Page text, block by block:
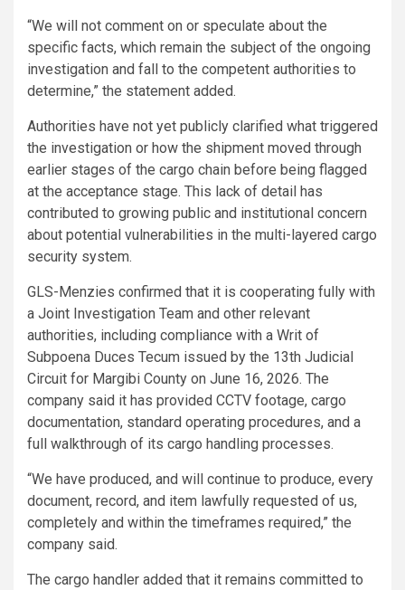
“We will not comment on or speculate about the
specific facts, which remain the subject of the ongoing
investigation and fall to the competent authorities to
determine,” the statement added.
Authorities have not yet publicly clarified what triggered
the investigation or how the shipment moved through
earlier stages of the cargo chain before being flagged
at the acceptance stage. This lack of detail has
contributed to growing public and institutional concern
about potential vulnerabilities in the multi-layered cargo
security system.
GLS-Menzies confirmed that it is cooperating fully with
a Joint Investigation Team and other relevant
authorities, including compliance with a Writ of
Subpoena Duces Tecum issued by the 13th Judicial
Circuit for Margibi County on June 16, 2026. The
company said it has provided CCTV footage, cargo
documentation, standard operating procedures, and a
full walkthrough of its cargo handling processes.
“We have produced, and will continue to produce, every
document, record, and item lawfully requested of us,
completely and within the timeframes required,” the
company said.
The cargo handler added that it remains committed to